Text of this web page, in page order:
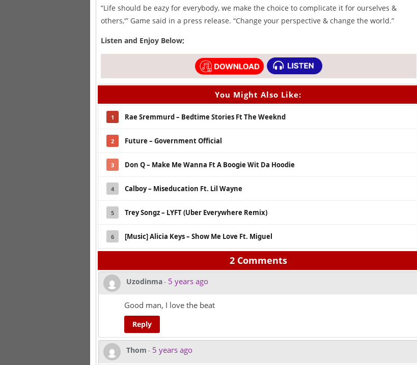
“Life should be eazy for everybody, we make the choice to complicate it for ourselves &
others,'” Game said in a press release. “Change your perspective & change the world.”
Listen and Enjoy Below;
You Might Also Like:
1 Rae Sremmurd – Bedtime Stories Ft The Weeknd
2 Future – Government Official
3 Don Q – Make Me Wanna Ft A Boogie Wit Da Hoodie
4 Calboy – Miseducation Ft. Lil Wayne
5 Trey Songz – LYFT (Uber Everywhere Remix)
6 [Music] Alicia Keys – Show Me Love Ft. Miguel
2 Comments
Uzodinma- 5 years ago
Good man, I love the beat
Reply
Thom - 5 years ago